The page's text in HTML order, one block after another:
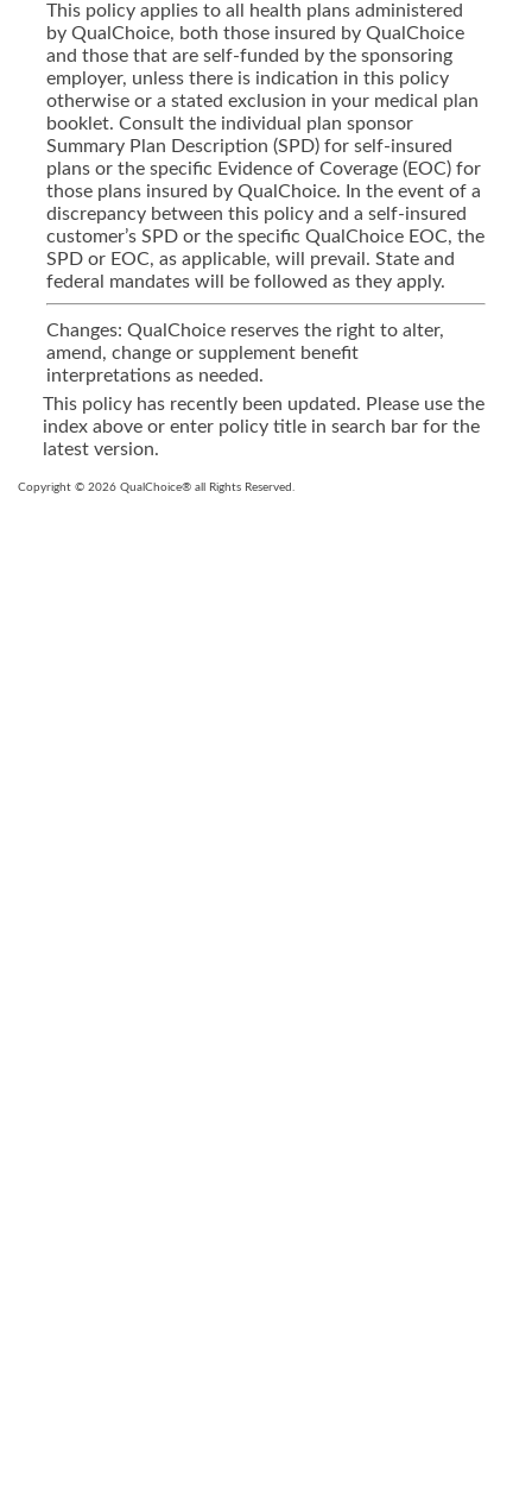
This policy applies to all health plans administered
by QualChoice, both those insured by QualChoice
and those that are self-funded by the sponsoring
employer, unless there is indication in this policy
otherwise or a stated exclusion in your medical plan
booklet. Consult the individual plan sponsor
Summary Plan Description (SPD) for self-insured
plans or the specific Evidence of Coverage (EOC) for
those plans insured by QualChoice. In the event of a
discrepancy between this policy and a self-insured
customer’s SPD or the specific QualChoice EOC, the
SPD or EOC, as applicable, will prevail. State and
federal mandates will be followed as they apply.
Changes: QualChoice reserves the right to alter,
amend, change or supplement benefit
interpretations as needed.
This policy has recently been updated. Please use the
index above or enter policy title in search bar for the
latest version.
Copyright © 2026 QualChoice® all Rights Reserved.